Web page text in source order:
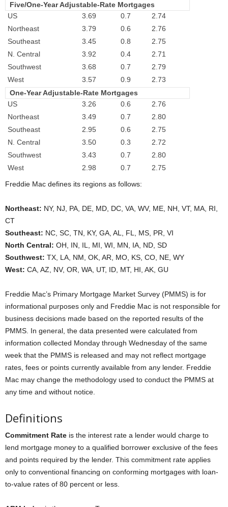
Five/One-Year Adjustable-Rate Mortgages
US
3.69 0.7
2.74
Northeast
3.79 0.6
2.76
Southeast
3.45 0.8
2.75
N. Central
3.92 0.4
2.71
Southwest
3.68 0.7
2.79
West
3.57 0.9
2.73
One-Year Adjustable-Rate Mortgages
US
3.26 0.6
2.76
Northeast
3.49 0.7
2.80
Southeast
2.95 0.6
2.75
N. Central
3.50 0.3
2.72
Southwest
3.43 0.7
2.80
West
2.98 0.7
2.75
Freddie Mac defines its regions as follows:
Northeast: NY, NJ, PA, DE, MD, DC, VA, WV, ME, NH, VT, MA, RI,
CT
Southeast: NC, SC, TN, KY, GA, AL, FL, MS, PR, VI
North Central: OH, IN, IL, MI, WI, MN, IA, ND, SD
Southwest: TX, LA, NM, OK, AR, MO, KS, CO, NE, WY
West: CA, AZ, NV, OR, WA, UT, ID, MT, HI, AK, GU
Freddie Mac’s Primary Mortgage Market Survey (PMMS) is for
informational purposes only and Freddie Mac is not responsible for
business decisions made based on the reported results of the
PMMS. In general, the data presented were calculated from
information collected Monday through Wednesday of the same
week that the PMMS is released and may not reflect mortgage
rates, fees or points currently available from any lender. Freddie
Mac may change the methodology used to conduct the PMMS at
any time and without notice.
Definitions
Commitment Rate is the interest rate a lender would charge to
lend mortgage money to a qualified borrower exclusive of the fees
and points required by the lender. This commitment rate applies
only to conventional financing on conforming mortgages with loan-
to-value rates of 80 percent or less.